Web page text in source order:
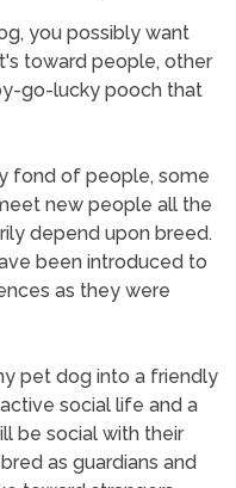
you possibly want
toward people, other
go-lucky pooch that
fond of people, some
new people all the
depend upon breed.
been introduced to
as they were
pet dog into a friendly
social life and a
be social with their
as guardians and